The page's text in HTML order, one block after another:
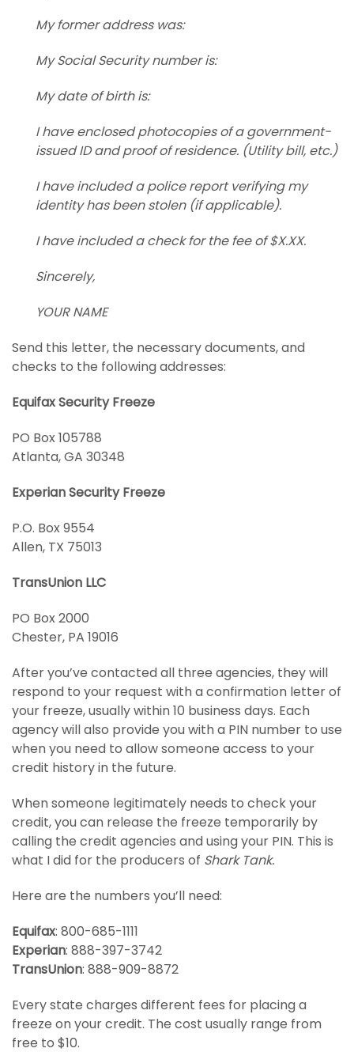
My former address was:
My Social Security number is:
My date of birth is:
I have enclosed photocopies of a government-
issued ID and proof of residence. (Utility bill, etc.)
I have included a police report verifying my
identity has been stolen (if applicable).
I have included a check for the fee of $X.XX.
Sincerely,
YOUR NAME
Send this letter, the necessary documents, and
checks to the following addresses:
Equifax Security Freeze
PO Box 105788
Atlanta, GA 30348
Experian Security Freeze
P.O. Box 9554
Allen, TX 75013
TransUnion LLC
PO Box 2000
Chester, PA 19016
After you’ve contacted all three agencies, they will
respond to your request with a confirmation letter of
your freeze, usually within 10 business days. Each
agency will also provide you with a PIN number to use
when you need to allow someone access to your
credit history in the future.
When someone legitimately needs to check your
credit, you can release the freeze temporarily by
calling the credit agencies and using your PIN. This is
what I did for the producers of Shark Tank.
Here are the numbers you’ll need:
Equifax: 800-685-1111
Experian: 888-397-3742
TransUnion: 888-909-8872
Every state charges different fees for placing a
freeze on your credit. The cost usually range from
free to $10.